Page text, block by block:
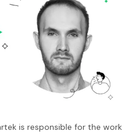
is responsible for the work